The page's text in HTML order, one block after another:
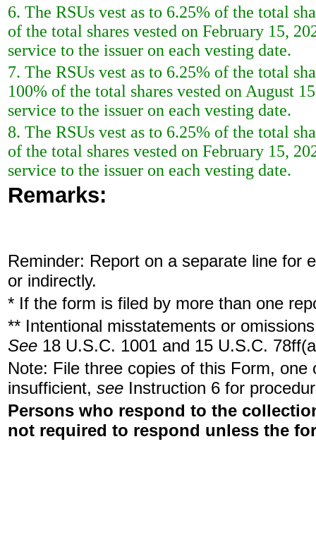
6. The RSUs vest as to 6.25% of the total
of the total shares vested on February 15,
service to the issuer on each vesting date.
7. The RSUs vest as to 6.25% of the total
100% of the total shares vested on August
service to the issuer on each vesting date.
8. The RSUs vest as to 6.25% of the total
of the total shares vested on February 15,
service to the issuer on each vesting date.
Remarks:
Reminder: Report on a separate line for
or indirectly.
* If the form is filed by more than one
** Intentional misstatements or
See 18 U.S.C. 1001 and 15 U.S.C.
Note: File three copies of this Form,
insufficient, see Instruction 6 for
Persons who respond to the
not required to respond unless the